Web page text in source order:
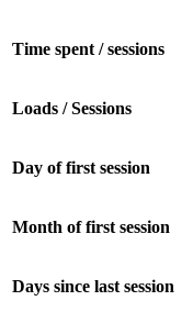
Time spent / sessions
Loads / Sessions
Day of first session
Month of first session
Days since last session